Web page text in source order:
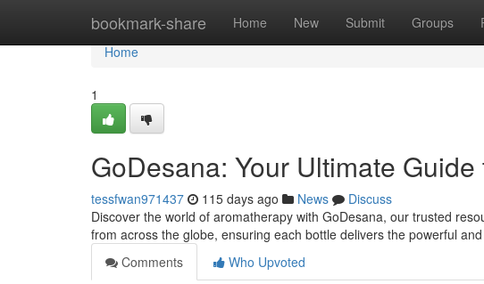
bookmark-share Home New Submit Groups
Home
Home
1
GoDesana: Your Ultimate
tessfwan971437 115 days ago News
Discuss
Discover the world of aromatherapy with GoDesana, our trusted
from across the globe, ensuring each bottle delivers the powerful and
Comments
Who Upvoted